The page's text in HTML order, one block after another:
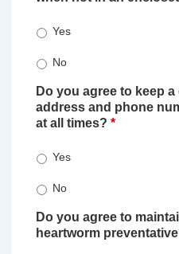
Yes
No
Do you agree to keep
address and phone
at all times? *
Yes
No
Do you agree to
heartworm